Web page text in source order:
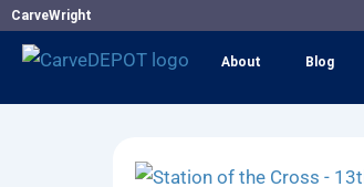
Skip
CarveWright
About Blog